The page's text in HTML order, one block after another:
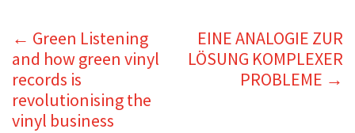
← Green Listening
and how green vinyl
records is
revolutionising the
vinyl business
EINE ANALOGIE ZUR
LÖSUNG KOMPLEXER
PROBLEME →